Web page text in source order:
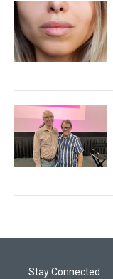
Stay Connected